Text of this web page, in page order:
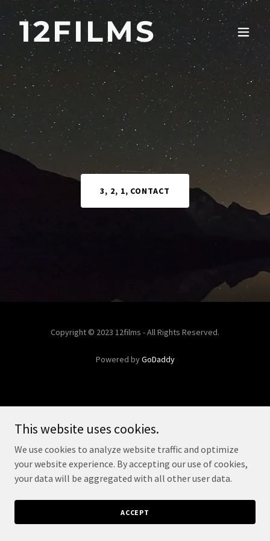
12FILMS
3, 2, 1, CONTACT
Copyright © 2023 12films - All Rights Reserved.
Powered byGoDaddy
This website uses cookies.
We use cookies to analyze website traffic and optimize
your website experience. By accepting our use of cookies,
your data will be aggregated with all other user data.
ACCEPT